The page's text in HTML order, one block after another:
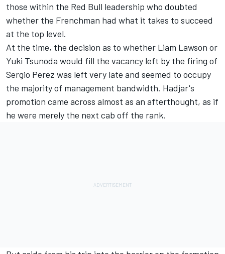
those within the Red Bull leadership who doubted
whether the Frenchman had what it takes to succeed
at the top level.
At the time, the decision as to whether Liam Lawson or
Yuki Tsunoda would fill the vacancy left by the firing of
Sergio Perez was left very late and seemed to occupy
the majority of management bandwidth. Hadjar's
promotion came across almost as an afterthought, as if
he were merely the next cab off the rank.